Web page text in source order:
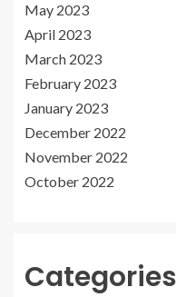
May 2023
April 2023
March 2023
February 2023
January 2023
December 2022
November 2022
October 2022
Categories